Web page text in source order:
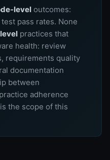
level outcomes:
pass rates. None
practices that
health: review
requirements quality
documentation
between
adherence
the scope of this